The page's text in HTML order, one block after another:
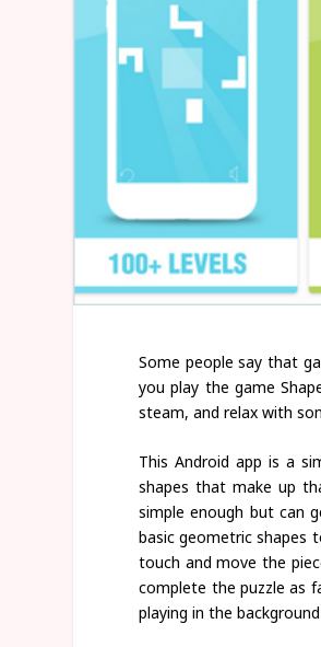
Some people say that
you play the game
steam, and relax with
This Android app is a
shapes that make up
simple enough but can
basic geometric shapes
touch and move the
complete the puzzle as
playing in the